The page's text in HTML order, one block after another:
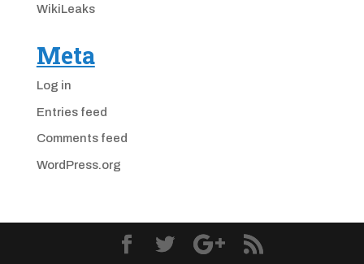
WikiLeaks
Meta
Log in
Entries feed
Comments feed
WordPress.org